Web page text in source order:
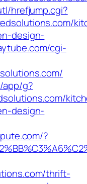
hrefjump.cgi?
design-
cgi-
app/g?
design-
?
thrift-